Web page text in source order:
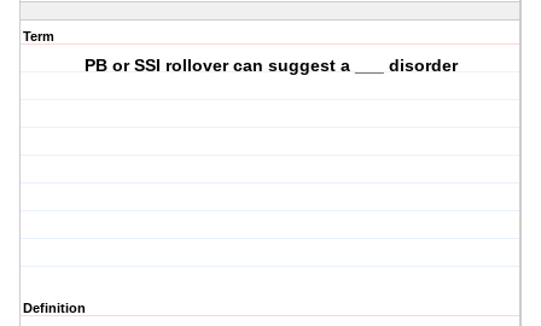
Term
PB or SSI rollover can suggest a ___ disorder
Definition